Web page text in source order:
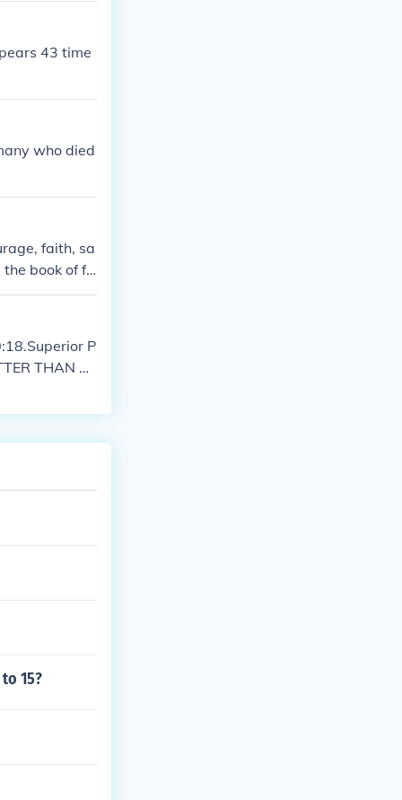
43 time
who died
faith, sa
the book of fa
writings,
of the co
P
THAN PE
15?